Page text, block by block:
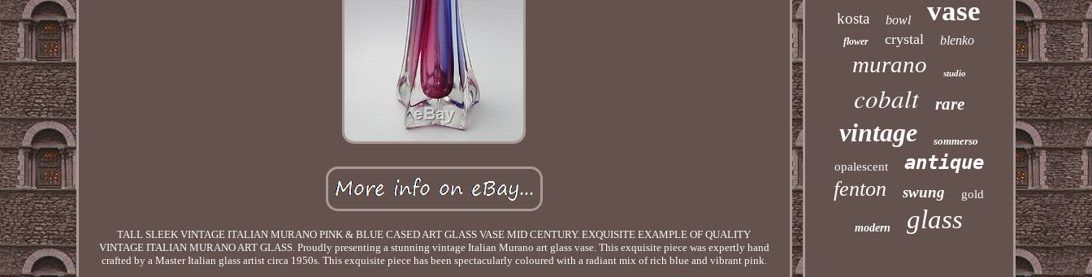
TALL SLEEK VINTAGE ITALIAN MURANO PINK & BLUE CASED ART GLASS VASE MID CENTURY. EXQUISITE EXAMPLE OF QUALITY
VINTAGE ITALIAN MURANO ART GLASS. Proudly presenting a stunning vintage Italian Murano art glass vase. This exquisite piece was expertly hand
crafted by a Master Italian glass artist circa 1950s. This exquisite piece has been spectacularly coloured with a radiant mix of rich blue and vibrant pink.
kosta bowl vase
flower crystal blenko
murano studio
cobalt rare
vintage sommerso
opalescent antique
fenton swung gold
modern glass